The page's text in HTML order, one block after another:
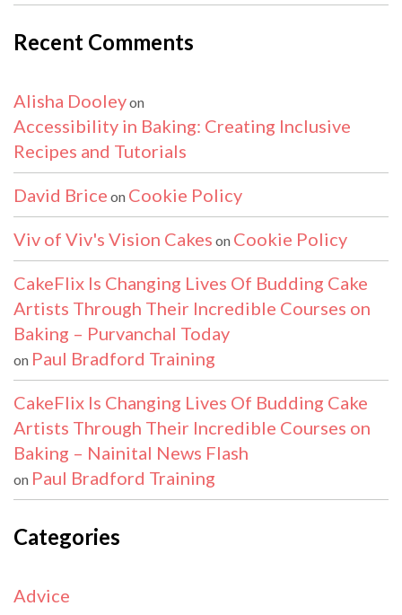
Recent Comments
Alisha Dooleyon
Accessibility in Baking: Creating Inclusive
Recipes and Tutorials
David Brice on Cookie Policy
Viv of Viv's Vision Cakes on Cookie Policy
CakeFlix Is Changing Lives Of Budding Cake
Artists Through Their Incredible Courses on
Baking – Purvanchal Today
on Paul Bradford Training
CakeFlix Is Changing Lives Of Budding Cake
Artists Through Their Incredible Courses on
Baking – Nainital News Flash
on Paul Bradford Training
Categories
Advice